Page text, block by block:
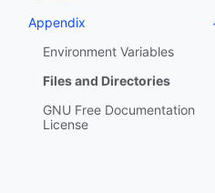
Appendix
Environment Variables
Files and Directories
GNU Free Documentation
License